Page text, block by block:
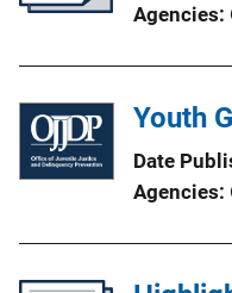
Agencies
Youth
Date
Agencies